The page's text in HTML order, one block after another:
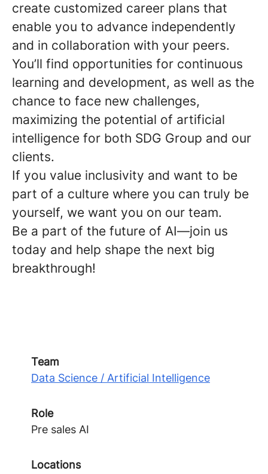
create customized career plans that
enable you to advance independently
and in collaboration with your peers.
You’ll find opportunities for continuous
learning and development, as well as the
chance to face new challenges,
maximizing the potential of artificial
intelligence for both SDG Group and our
clients.
If you value inclusivity and want to be
part of a culture where you can truly be
yourself, we want you on our team.
Be a part of the future of AI—join us
today and help shape the next big
breakthrough!
Team
Data Science / Artificial Intelligence
Role
Pre sales AI
Locations